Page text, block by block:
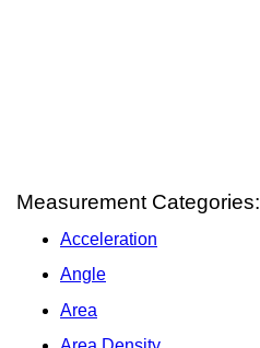
Measurement Categories:
Acceleration
Angle
Area